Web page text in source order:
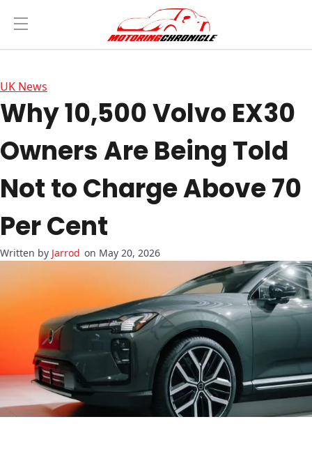
UK News
Why 10,500 Volvo EX30
Owners Are Being Told
Not to Charge Above 70
Per Cent
Jarrod on May 20, 2026